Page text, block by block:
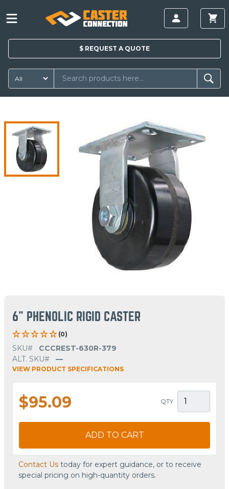
$ REQUEST A QUOTE
6" PHENOLIC RIGID CASTER
(0)
SKU#
CCCREST-630R-379
ALT. SKU#
—
VIEW PRODUCT SPECIFICATIONS
$95.09 QTY
ADD TO CART
Contact Us today for expert guidance, or to receive
special pricing on high-quantity orders.